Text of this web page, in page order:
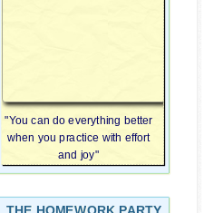
"You can do everything better
when you practice with effort
and joy"